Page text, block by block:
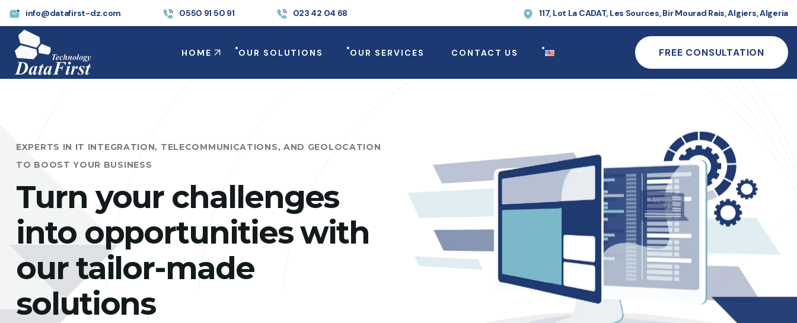
info@datafirst-dz.com 0550 91 50 91 023 42 04 68 117, Lot La CADAT, Les Sources, Bir Mourad Rais, Algiers, Algeria
HOME OUR SOLUTIONS OUR SERVICES CONTACT US FREE CONSULTATION
EXPERTS IN IT INTEGRATION, TELECOMMUNICATIONS, AND GEOLOCATION
TO BOOST YOUR BUSINESS
Turn your challenges
into opportunities with
our tailor-made
solutions